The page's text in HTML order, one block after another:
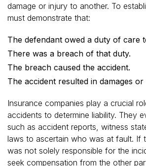
damage or injury to another. To
must demonstrate that:
The defendant owed a duty of care
There was a breach of that duty.
The breach caused the accident.
The accident resulted in damages or
Insurance companies play a crucial
accidents to determine liability. They
such as accident reports, witness
laws to ascertain who was at fault. If
was not solely responsible for the
seek compensation from the other